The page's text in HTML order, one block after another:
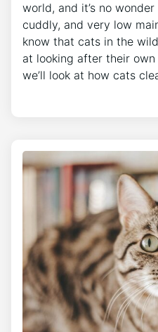
world, and it’s no
cuddly, and very low
know that cats in the
at looking after their
we’ll look at how cats